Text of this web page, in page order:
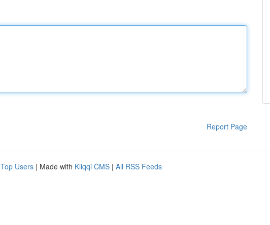
Report Page
Top Users | Made with Kliqqi CMS | All RSS Feeds